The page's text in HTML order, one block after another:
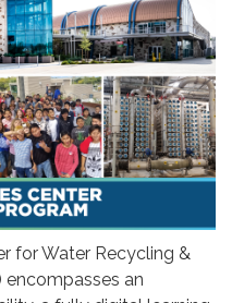
for Water Recycling &
encompasses an